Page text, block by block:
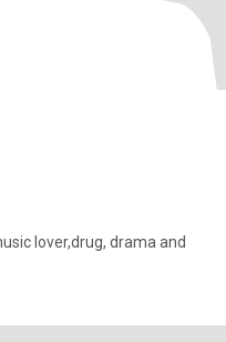
lover,drug, drama and